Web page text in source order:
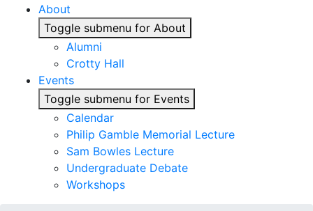
About
Toggle submenu for About
Alumni
Crotty Hall
Events
Toggle submenu for Events
Calendar
Philip Gamble Memorial Lecture
Sam Bowles Lecture
Undergraduate Debate
Workshops